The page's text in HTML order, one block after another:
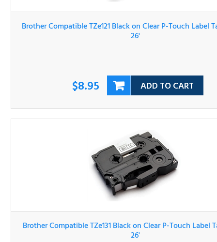
Brother Compatible TZe121 Black on Clear P-Touch Label
3/8" x 26'
ADD TO CART
Brother Compatible TZe131 Black on Clear P-Touch Label
1/2" x 26'